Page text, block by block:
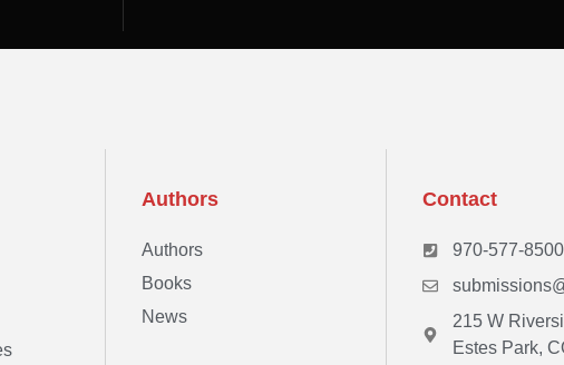
Authors
Authors
Books
News
Contact
970-577-8500
215 W
Estes Park,